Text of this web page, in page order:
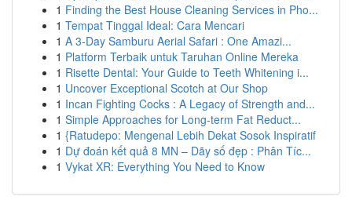
1 Finding the Best House Cleaning Services in Pho...
1 Tempat Tinggal Ideal: Cara Mencari
1 A 3-Day Samburu Aerial Safari : One Amazi...
1 Platform Terbaik untuk Taruhan Online Mereka
1 Risette Dental: Your Guide to Teeth Whitening i...
1 Uncover Exceptional Scotch at Our Shop
1 Incan Fighting Cocks : A Legacy of Strength and...
1 Simple Approaches for Long-term Fat Reduct...
1 {Ratudepo: Mengenal Lebih Dekat Sosok Inspiratif
1 Dự đoán kết quả 8 MN – Dãy số đẹp : Phân Tíc...
1 Vykat XR: Everything You Need to Know